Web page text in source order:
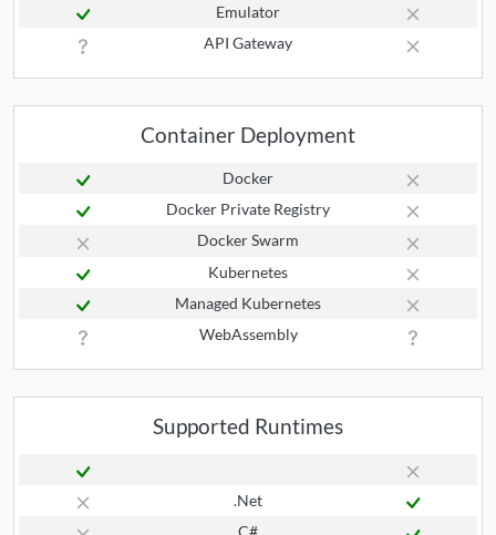
Emulator
API Gateway
Container Deployment
Docker
Docker Private Registry
Docker Swarm
Kubernetes
Managed Kubernetes
WebAssembly
Supported Runtimes
.Net